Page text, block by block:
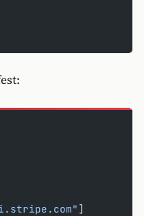
]